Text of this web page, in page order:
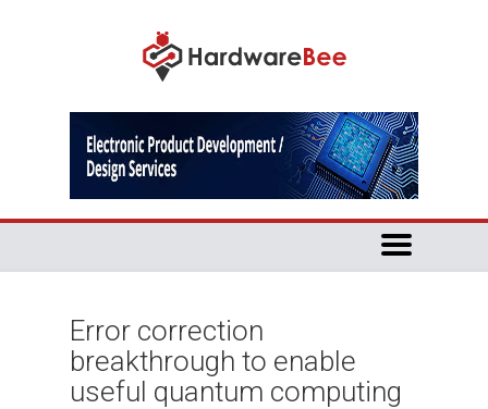
Error correction
breakthrough to enable
useful quantum computing